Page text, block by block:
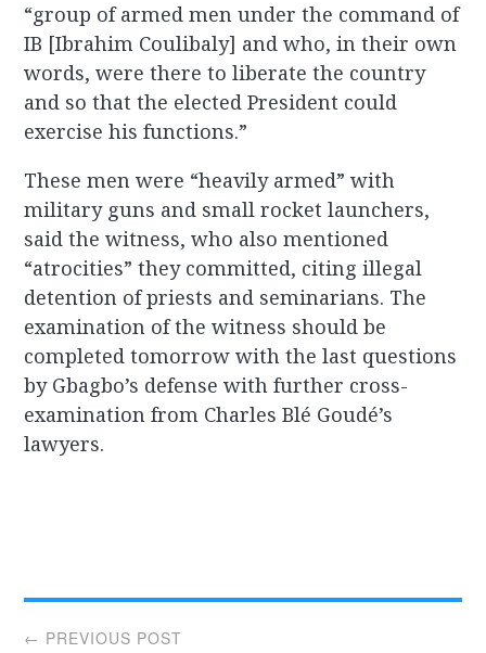
“group of armed men under the command of
IB [Ibrahim Coulibaly] and who, in their own
words, were there to liberate the country
and so that the elected President could
exercise his functions.”
These men were “heavily armed” with
military guns and small rocket launchers,
said the witness, who also mentioned
“atrocities” they committed, citing illegal
detention of priests and seminarians. The
examination of the witness should be
completed tomorrow with the last questions
by Gbagbo’s defense with further cross-
examination from Charles Blé Goudé’s
lawyers.
Post
← PREVIOUS POST